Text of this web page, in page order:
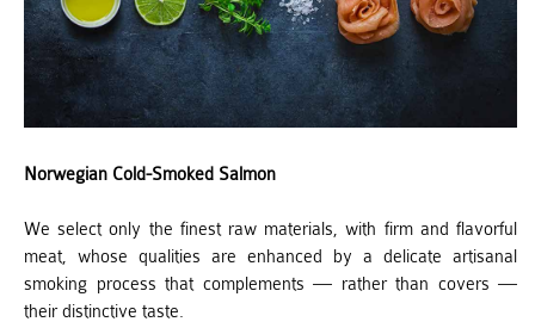
Norwegian Cold-Smoked Salmon
We select only the finest raw materials, with firm and flavorful
meat, whose qualities are enhanced by a delicate artisanal
smoking process that complements — rather than covers —
their distinctive taste.